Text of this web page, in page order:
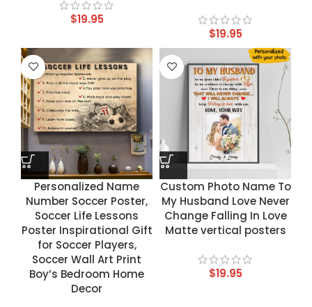
$19.95
$19.95
Personalized Name
Number Soccer Poster,
Soccer Life Lessons
Poster Inspirational Gift
for Soccer Players,
Soccer Wall Art Print
Boy’s Bedroom Home
Decor
Custom Photo Name To
My Husband Love Never
Change Falling In Love
Matte vertical posters
$19.95